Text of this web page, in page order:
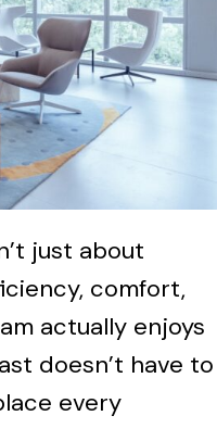
just about
comfort,
actually enjoys
doesn’t have to
every